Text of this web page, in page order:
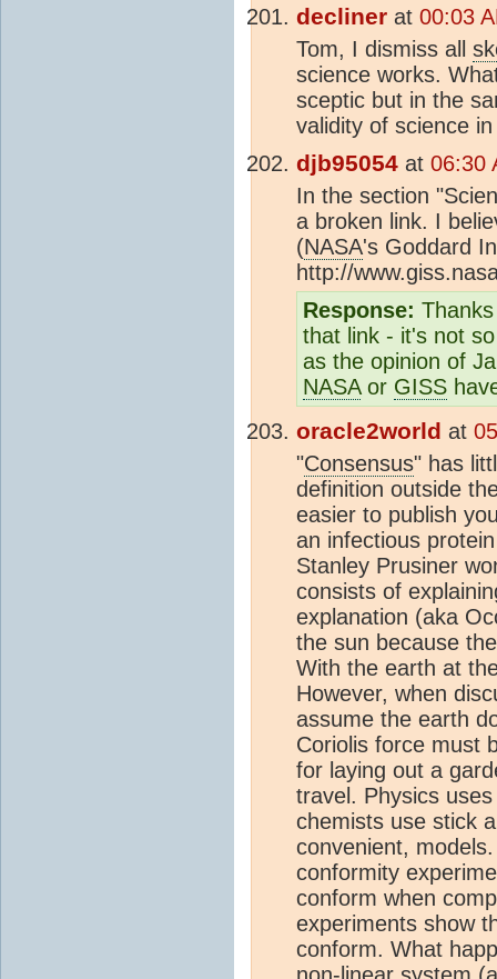
decliner at 00:03
Tom, I dismiss all
science works.
sceptic but in the
validity of science
djb95054 at 06:30
In the section
a broken link. I
(NASA's Goddard
http://
Response:
that link - it's not
as the opinion of
NASAor GISS
oracle2world at
"Consensus" has
definition outside
easier to publish
an infectious
Stanley Prusiner
consists of
explanation (aka
the sun because
With the earth at
However, when
assume the earth
Coriolis force must
for laying out a
travel. Physics
chemists use stick
convenient,
conformity
conform when
experiments show
conform. What